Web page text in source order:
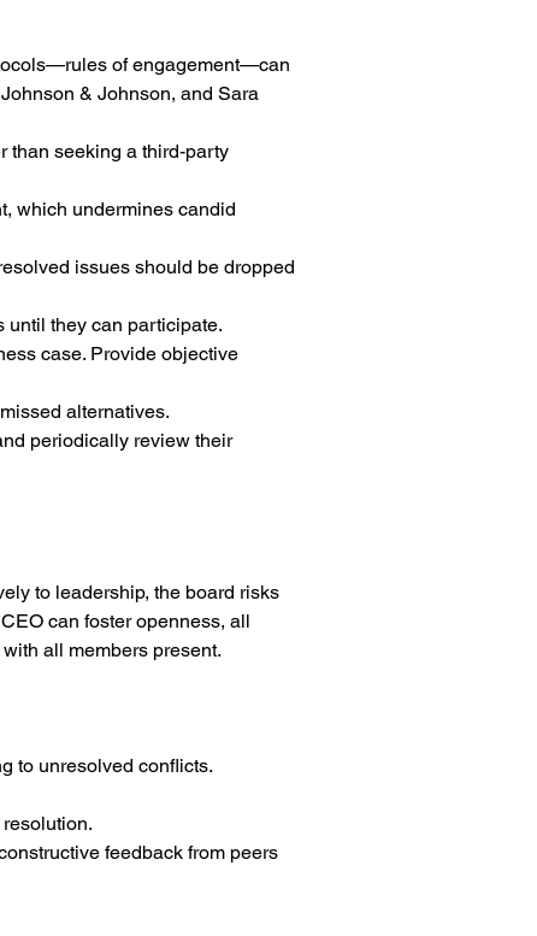
of engagement—can
& Johnson, and Sara
than seeking a third-party
which undermines candid
issues should be dropped
they can participate.
case. Provide objective
alternatives.
periodically review their
to leadership, the board risks
can foster openness, all
all members present.
to unresolved conflicts.
feedback from peers